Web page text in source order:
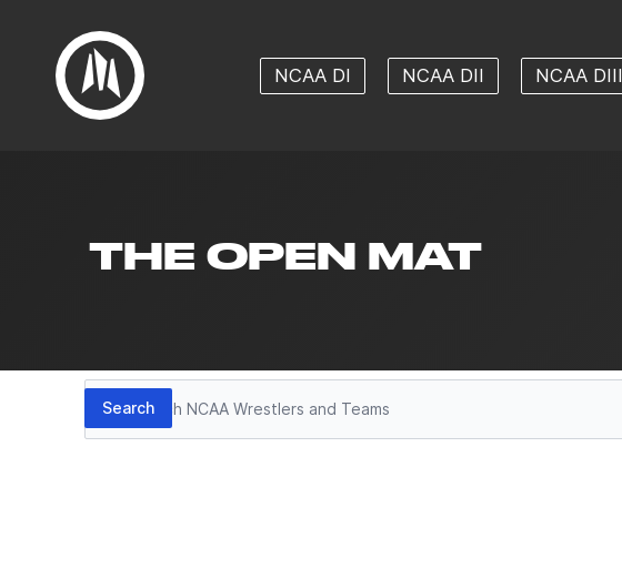
NCAA DI NCAA DII NCAA DIII
THE OPEN MAT
Search
Search